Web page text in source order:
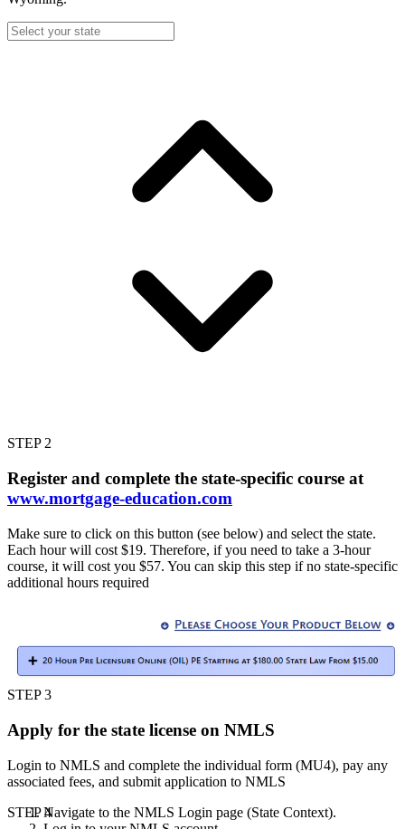
STEP 2
Register and complete the state-specific course at
www.mortgage-education.com
Make sure to click on this button (see below) and select the state.
Each hour will cost $19. Therefore, if you need to take a 3-hour
course, it will cost you $57. You can skip this step if no state-specific
additional hours required
STEP 3
Apply for the state license on NMLS
Login to NMLS and complete the individual form (MU4), pay any
associated fees, and submit application to NMLS
Navigate to the NMLS Login page (State Context).
STEP 4